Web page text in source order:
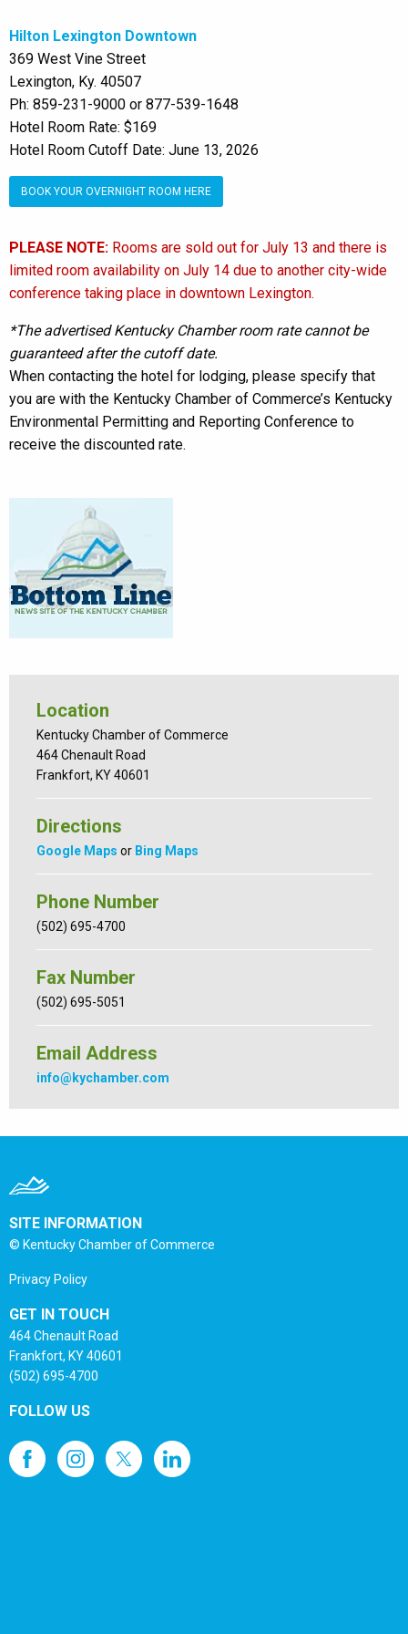
Location
Kentucky Chamber of Commerce
464 Chenault Road
Frankfort, KY 40601
Directions
Google Maps or Bing Maps
Phone Number
(502) 695-4700
Fax Number
(502) 695-5051
Email Address
info@kychamber.com
Hilton Lexington Downtown
369 West Vine Street
Lexington, Ky. 40507
Ph: 859-231-9000 or 877-539-1648
Hotel Room Rate: $169
Hotel Room Cutoff Date: June 13, 2026
BOOK YOUR OVERNIGHT ROOM HERE
PLEASE NOTE: Rooms are sold out for July 13 and there is
limited room availability on July 14 due to another city-wide
conference taking place in downtown Lexington.
*The advertised Kentucky Chamber room rate cannot be
guaranteed after the cutoff date.
When contacting the hotel for lodging, please specify that
you are with the Kentucky Chamber of Commerce’s Kentucky
Environmental Permitting and Reporting Conference to
receive the discounted rate.
SITE INFORMATION
© Kentucky Chamber of Commerce
Privacy Policy
GET IN TOUCH
464 Chenault Road
Frankfort, KY 40601
(502) 695-4700
FOLLOW US